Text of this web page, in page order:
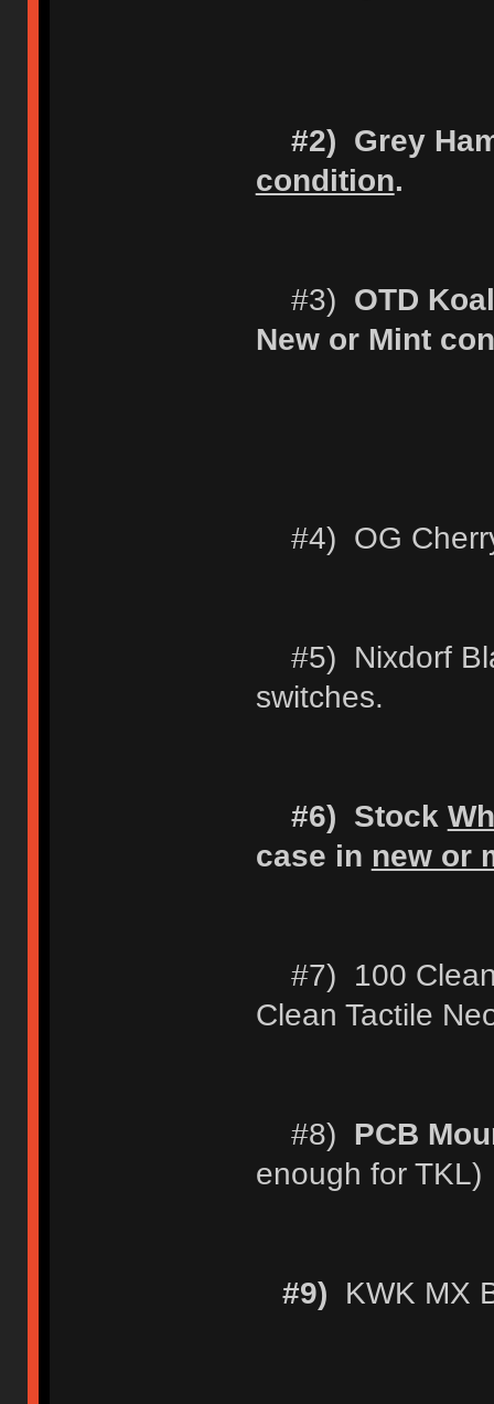
#2) Grey
condition.
#3) OTD
New or Mint
#4) OG
#5) Nixdorf
switches.
#6) Stock
case in new or
#7) 100 Clean
Clean Tactile
#8) PCB
enough for TKL)
#9) KWK MX